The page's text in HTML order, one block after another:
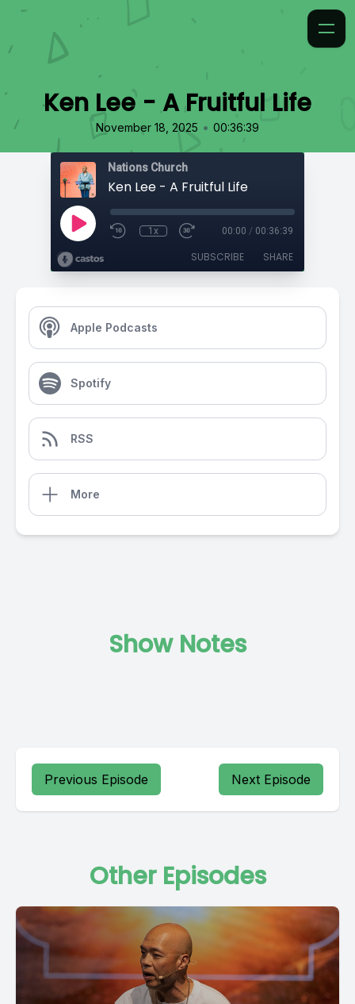
Ken Lee - A Fruitful Life
November 18, 2025 • 00:36:39
Nations Church
Ken Lee - A Fruitful Life
1x 00:00 / 00:36:39
SUBSCRIBE SHARE
Apple Podcasts
Spotify
RSS
More
Show Notes
Previous Episode Next Episode
Other Episodes